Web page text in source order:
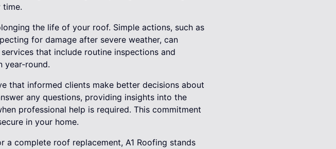
time.
the life of your roof. Simple actions, such as
for damage after severe weather, can
that include routine inspections and
year-round.
that informed clients make better decisions about
any questions, providing insights into the
professional help is required. This commitment
in your home.
a complete roof replacement, A1 Roofing stands